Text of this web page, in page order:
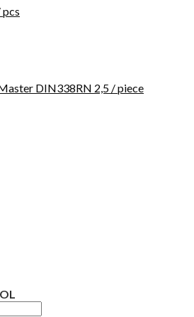
DIN338RN 2,5 / piece